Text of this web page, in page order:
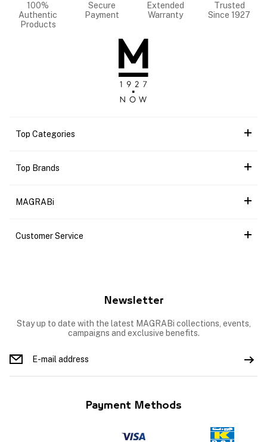
100%
Authentic
Products
Secure
Payment
Extended
Warranty
Trusted
Since 1927
Top Categories
Top Brands
MAGRABi
Customer Service
Newsletter
Stay up to date with the latest MAGRABi collections, events,
campaigns and exclusive benefits.
Payment Methods